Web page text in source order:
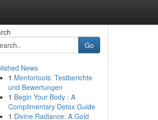
Go
News
1 Mentortools: Testberichte
und Bewertungen
1 Begin Your Body : A
Complimentary Detox Guide
1 Divine Radiance: A Gold